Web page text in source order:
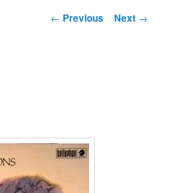
Post
← Previous Next →